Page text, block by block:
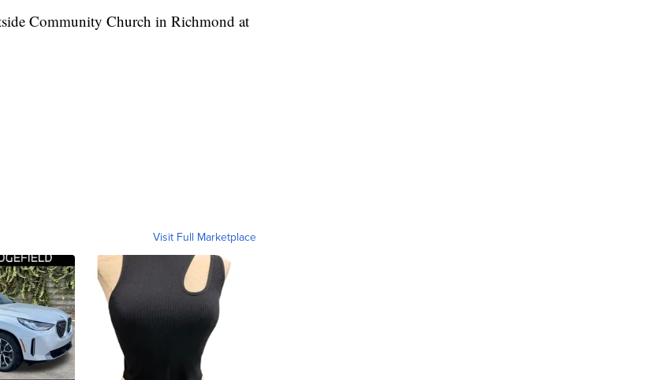
Community Church in Richmond at
Visit Full Marketplace